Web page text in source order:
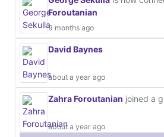
Foroutanian
9 months ago
David Baynes
about a year ago
Zahra Foroutanian joined a
about a year ago